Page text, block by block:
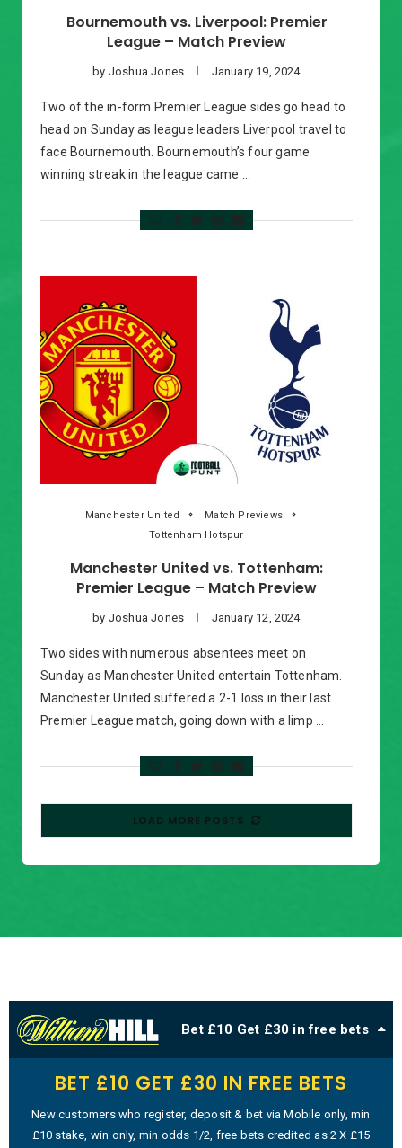
Bournemouth vs. Liverpool: Premier
League – Match Preview
by Joshua Jones January 19, 2024
Two of the in-form Premier League sides go head to
head on Sunday as league leaders Liverpool travel to
face Bournemouth. Bournemouth’s four game
winning streak in the league came …
Manchester United
Match Previews
Tottenham Hotspur
Manchester United vs. Tottenham:
Premier League – Match Preview
by Joshua Jones January 12, 2024
Two sides with numerous absentees meet on
Sunday as Manchester United entertain Tottenham.
Manchester United suffered a 2-1 loss in their last
Premier League match, going down with a limp …
LOAD MORE POSTS
Bet £10 Get £30 in free bets
BET £10 GET £30 IN FREE BETS
New customers who register, deposit & bet via Mobile only, min
£10 stake, win only, min odds 1/2, free bets credited as 2 X £15